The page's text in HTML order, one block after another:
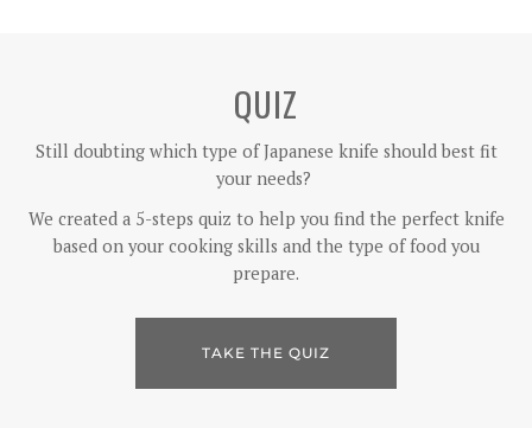
QUIZ
Still doubting which type of Japanese knife should best fit
your needs?
We created a 5-steps quiz to help you find the perfect knife
based on your cooking skills and the type of food you
prepare.
TAKE THE QUIZ